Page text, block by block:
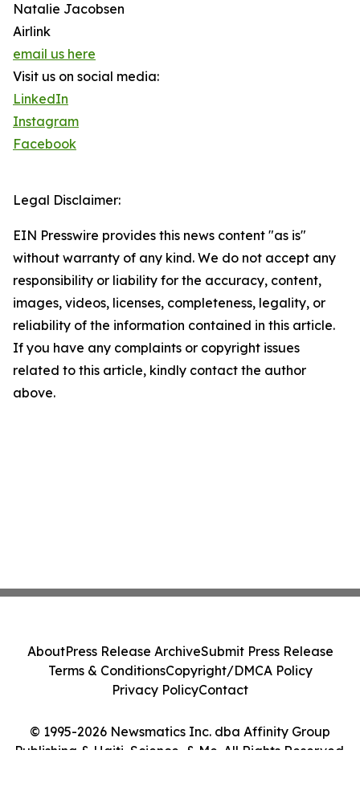
Natalie Jacobsen
Airlink
email us here
Visit us on social media:
LinkedIn
Instagram
Facebook
Legal Disclaimer:
EIN Presswire provides this news content "as is"
without warranty of any kind. We do not accept any
responsibility or liability for the accuracy, content,
images, videos, licenses, completeness, legality, or
reliability of the information contained in this article.
If you have any complaints or copyright issues
related to this article, kindly contact the author
above.
© 1995-2026 Newsmatics Inc. dba Affinity Group
Publishing & Haiti, Science, & Me. All Rights Reserved.
AboutPress Release ArchiveSubmit Press Release
Terms & ConditionsCopyright/DMCA Policy
Privacy PolicyContact